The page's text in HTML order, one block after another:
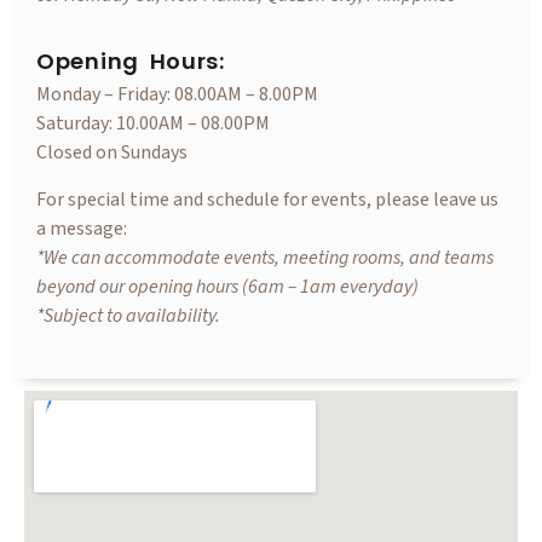
Opening Hours:
Monday – Friday: 08.00AM – 8.00PM
Saturday: 10.00AM – 08.00PM
Closed on Sundays
For special time and schedule for events, please leave us
a message:
*We can accommodate events, meeting rooms, and teams
beyond our opening hours (6am – 1am everyday)
*Subject to availability.